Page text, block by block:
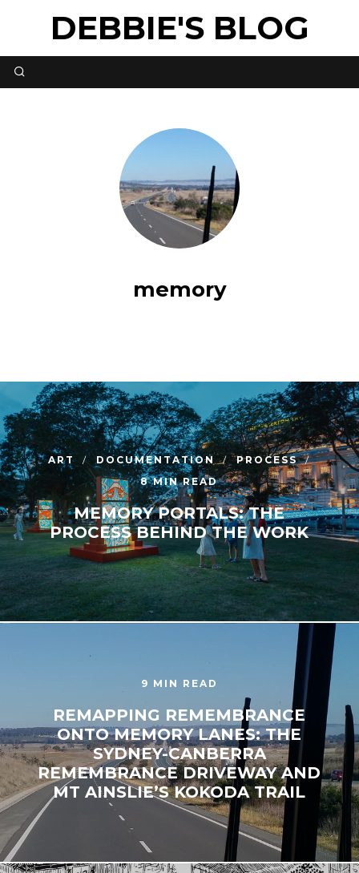
DEBBIE'S BLOG
memory
ART DOCUMENTATION
PROCESS
8 MIN READ
MEMORY PORTALS: THE
PROCESS BEHIND THE WORK
9 MIN READ
REMAPPING REMEMBRANCE
ONTO MEMORY LANES: THE
SYDNEY-CANBERRA
REMEMBRANCE DRIVEWAY AND
MT AINSLIE’S KOKODA TRAIL